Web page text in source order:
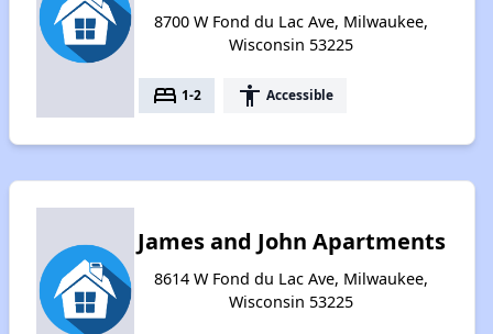
8700 W Fond du Lac Ave, Milwaukee,
Wisconsin 53225
bed 1-2 accessibility Accessible
James and John Apartments
8614 W Fond du Lac Ave, Milwaukee,
Wisconsin 53225